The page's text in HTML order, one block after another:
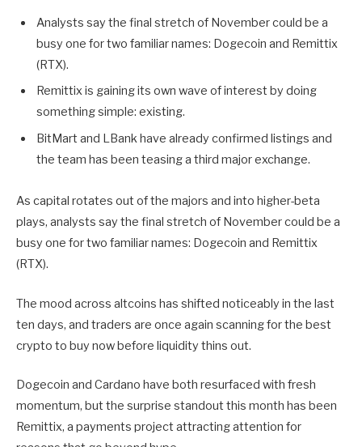
Analysts say the final stretch of November could be a
busy one for two familiar names: Dogecoin and Remittix
(RTX).
Remittix is gaining its own wave of interest by doing
something simple: existing.
BitMart and LBank have already confirmed listings and
the team has been teasing a third major exchange.
As capital rotates out of the majors and into higher-beta
plays, analysts say the final stretch of November could be a
busy one for two familiar names: Dogecoin and Remittix
(RTX).
The mood across altcoins has shifted noticeably in the last
ten days, and traders are once again scanning for the best
crypto to buy now before liquidity thins out.
Dogecoin and Cardano have both resurfaced with fresh
momentum, but the surprise standout this month has been
Remittix, a payments project attracting attention for